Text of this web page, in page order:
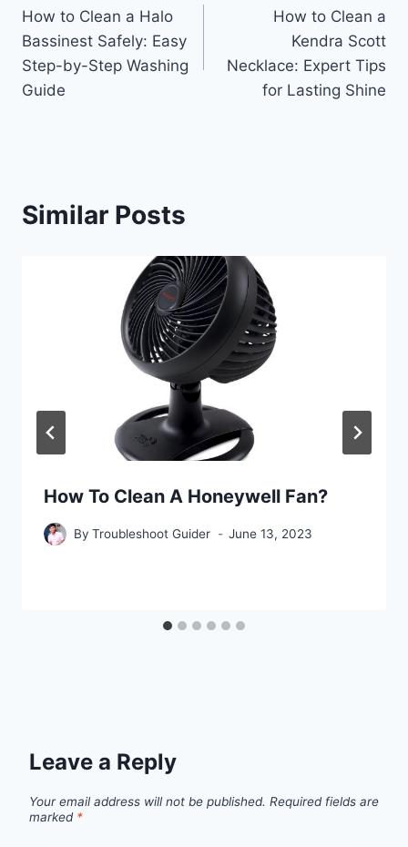
navigation
How to Clean a Halo
Bassinest Safely: Easy
Step-by-Step Washing
Guide
How to Clean a
Kendra Scott
Necklace: Expert Tips
for Lasting Shine
Similar Posts
How To Clean A Honeywell Fan?
By Troubleshoot Guider June 13, 2023
Leave a Reply
Your email address will not be published. Required fields are
marked *